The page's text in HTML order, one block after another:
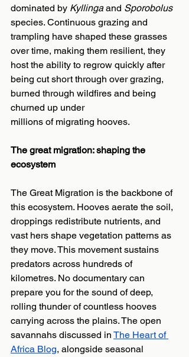
dominated by Kyllinga and Sporobolus
species. Continuous grazing and
trampling have shaped these grasses
over time, making them resilient, they
host the ability to regrow quickly after
being cut short through over grazing,
burned through wildfires and being
churned up under
millions of migrating hooves.
The great migration: shaping the
ecosystem
The Great Migration is the backbone of
this ecosystem. Hooves aerate the soil,
droppings redistribute nutrients, and
vast hers shape vegetation patterns as
they move. This movement sustains
predators across hundreds of
kilometres. No documentary can
prepare you for the sound of deep,
rolling thunder of countless hooves
carrying across the plains. The open
savannahs discussed in The Heart of
Africa Blog, alongside seasonal